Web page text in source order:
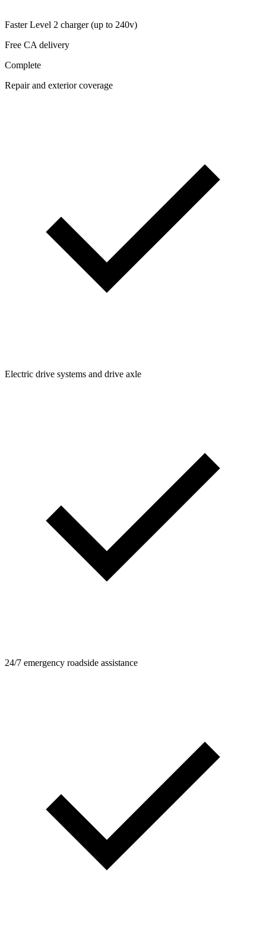
Faster Level 2 charger (up to 240v)
Free CA delivery
Complete
Repair and exterior coverage
Electric drive systems and drive axle
24/7 emergency roadside assistance